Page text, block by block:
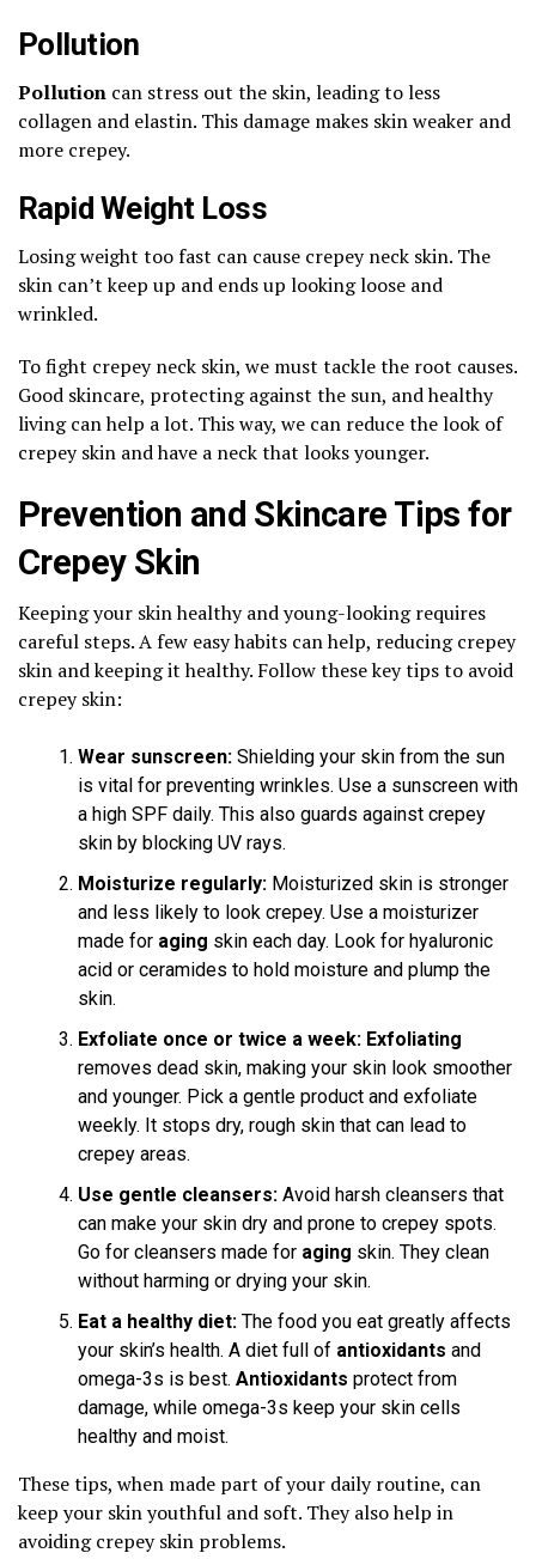
Pollution
Pollution can stress out the skin, leading to less
collagen and elastin. This damage makes skin weaker and
more crepey.
Rapid Weight Loss
Losing weight too fast can cause crepey neck skin. The
skin can’t keep up and ends up looking loose and
wrinkled.
To fight crepey neck skin, we must tackle the root causes.
Good skincare, protecting against the sun, and healthy
living can help a lot. This way, we can reduce the look of
crepey skin and have a neck that looks younger.
Prevention and Skincare Tips for
Crepey Skin
Keeping your skin healthy and young-looking requires
careful steps. A few easy habits can help, reducing crepey
skin and keeping it healthy. Follow these key tips to avoid
crepey skin:
Wear sunscreen: Shielding your skin from the sun
is vital for preventing wrinkles. Use a sunscreen with
a high SPF daily. This also guards against crepey
skin by blocking UV rays.
Moisturize regularly: Moisturized skin is stronger
and less likely to look crepey. Use a moisturizer
made for aging skin each day. Look for hyaluronic
acid or ceramides to hold moisture and plump the
skin.
Exfoliate once or twice a week: Exfoliating
removes dead skin, making your skin look smoother
and younger. Pick a gentle product and exfoliate
weekly. It stops dry, rough skin that can lead to
crepey areas.
Use gentle cleansers: Avoid harsh cleansers that
can make your skin dry and prone to crepey spots.
Go for cleansers made for aging skin. They clean
without harming or drying your skin.
Eat a healthy diet: The food you eat greatly affects
your skin’s health. A diet full of antioxidants and
omega-3s is best. Antioxidants protect from
damage, while omega-3s keep your skin cells
healthy and moist.
These tips, when made part of your daily routine, can
keep your skin youthful and soft. They also help in
avoiding crepey skin problems.